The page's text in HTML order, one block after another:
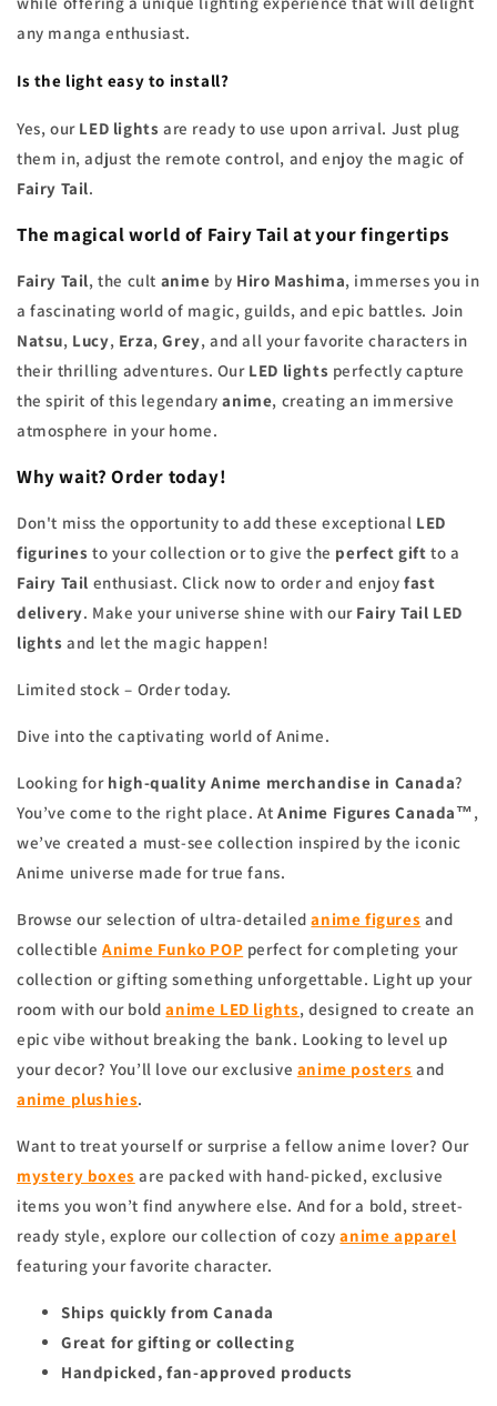
any manga enthusiast.
Is the light easy to install?
Yes, our LED lights are ready to use upon arrival. Just plug
them in, adjust the remote control, and enjoy the magic of
Fairy Tail.
The magical world of Fairy Tailat your fingertips
Fairy Tail, the cult anime by Hiro Mashima, immerses you in
a fascinating world of magic, guilds, and epic battles. Join
Natsu, Lucy, Erza,Grey, and all your favorite characters in
their thrilling adventures. Our LED lights perfectly capture
the spirit of this legendaryanime, creating an immersive
atmosphere in your home.
Why wait? Order today!
Don't miss the opportunity to add these exceptional LED
figurines to your collection or to give the perfect gift to a
Fairy Tail enthusiast. Click now to order and enjoyfast
delivery. Make your universe shine with our Fairy Tail LED
lights and let the magic happen!
Limited stock – Order today.
Dive into the captivating world of Anime.
Looking for high-quality Anime merchandise in Canada?
You’ve come to the right place. AtAnime Figures Canada™,
we’ve created a must-see collection inspired by the iconic
Anime universe made for true fans.
Browse our selection of ultra-detailedanime figures and
collectibleAnime Funko POP perfect for completing your
collection or gifting something unforgettable. Light up your
room with our boldanime LED lights, designed to create an
epic vibe without breaking the bank. Looking to level up
your decor? You’ll love our exclusive anime posters and
anime plushies.
Want to treat yourself or surprise a fellow anime lover? Our
mystery boxes are packed with hand-picked, exclusive
items you won’t find anywhere else. And for a bold, street-
ready style, explore our collection of cozyanime apparel
featuring your favorite character.
Ships quickly from Canada
Great for gifting or collecting
Handpicked, fan-approved products